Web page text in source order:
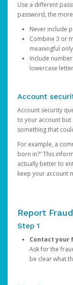
Use a different
password, the
Never include
Combine 3 or
meaningful
Include
lowercase
Account
Account security
to your account but
something that
For example, a
born in?” This
actually better to
keep your account
Report
Step 1
Contact
Ask for the
be clear what